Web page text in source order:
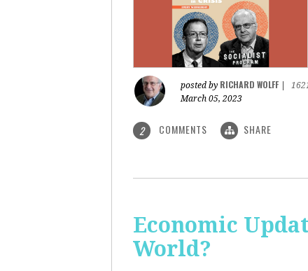
posted by RICHARD WOLFF
March 05, 2023
2 COMMENTS SHARE
Economic
World?